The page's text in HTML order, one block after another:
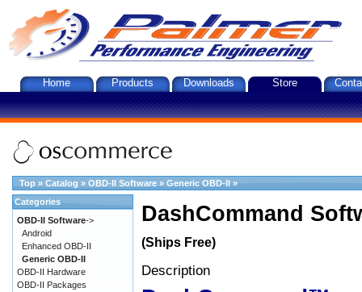
Home Products Downloads Store
Top » Catalog » OBD-II Software » Generic OBD-II »
DashCommand
(Ships Free)
Description
Categories
OBD-II Software->
Android
Enhanced OBD-II
Generic OBD-II
OBD-II Hardware
OBD-II Packages